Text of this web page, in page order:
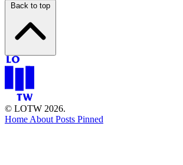
Back to top
© LOTW 2026.
Home About Posts Pinned